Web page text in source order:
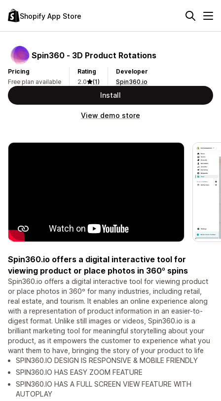
Shopify App Store
Spin360 ‑ 3D Product Rotations
Pricing
Free plan available
Rating
2.0
(1)
Developer
Spin360.io
Install
View demo store
Spin360.io offers a digital interactive tool for
viewing product or place photos in 360º spins
Spin360.io offers a digital interactive tool for viewing product
or place photos in 360º for many industries, including retail,
real estate, and tourism. It enables an online experience along
with a representation of product information in an easier-to-
digest format. Unlike still images or videos, Spin360.io is a
brilliant marketing tool for meaningful storytelling about your
product, as it empowers the customer to experience what you
want them to have, bringing the story of your product to life
SPIN360.IO DESIGN IS RESPONSIVE & MOBILE FRIENDLY
SPIN360.IO HAS EASY ZOOM FEATURE
SPIN360.IO HAS A FULL SCREEN VIEW FEATURE WITH
AUTOPLAY